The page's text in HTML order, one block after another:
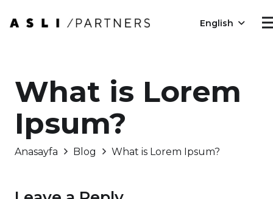
English
What is Lorem
Ipsum?
Anasayfa Blog What is Lorem Ipsum?